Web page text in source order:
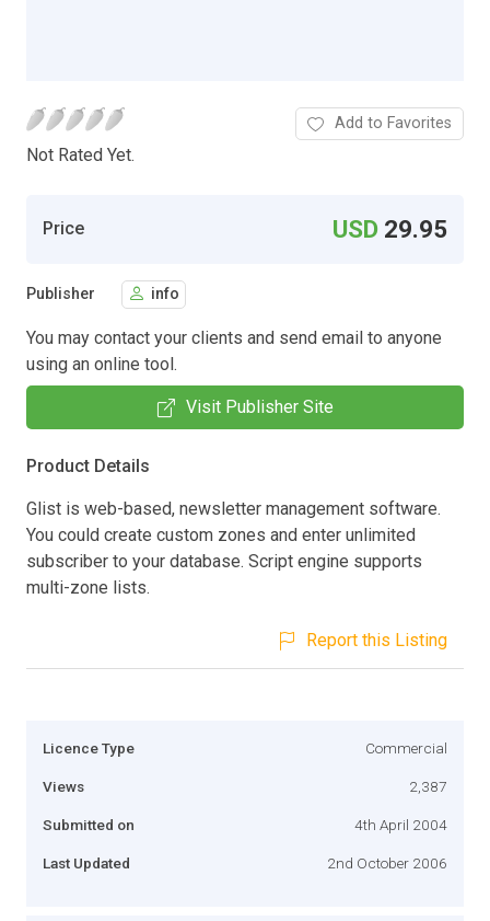
Not Rated Yet.
Add to Favorites
Price USD 29.95
Publisher info
You may contact your clients and send email to anyone
using an online tool.
Visit Publisher Site
Product Details
Glist is web-based, newsletter management software.
You could create custom zones and enter unlimited
subscriber to your database. Script engine supports
multi-zone lists.
Report this Listing
Licence Type Commercial
Views 2,387
Submitted on 4th April 2004
Last Updated 2nd October 2006